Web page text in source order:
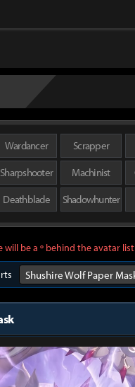
Wardancer Scrapper
Sharpshooter Machinist
Deathblade Shadowhunter
will be a º behind the avatar
Shushire Wolf Paper